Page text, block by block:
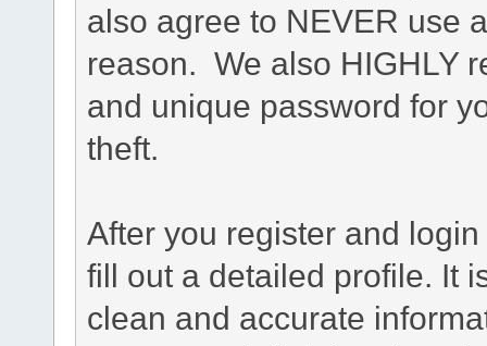
also agree to NEVER use
reason. We also HIGHLY
and unique password for
theft.
After you register and
fill out a detailed profile. It
clean and accurate